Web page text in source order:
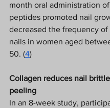
month oral administration
peptides promoted nail
decreased the frequency of
nails in women aged
50. (4)
Collagen reduces nail
peeling
In an 8-week study,